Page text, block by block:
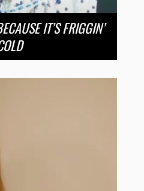
IT’S FRIGGIN’